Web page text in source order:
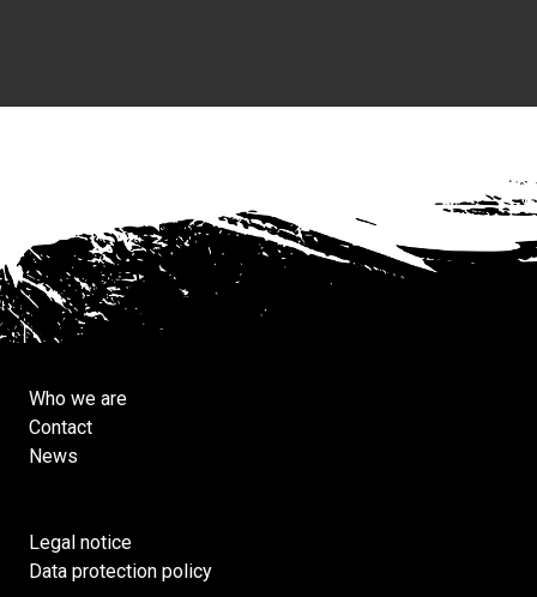
Who we are
Contact
News
Legal notice
Data protection policy